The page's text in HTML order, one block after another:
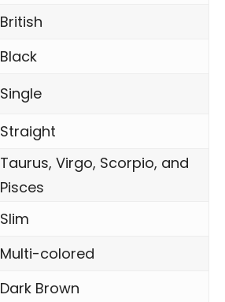
British
Black
Single
Straight
Taurus, Virgo, Scorpio, and
Pisces
Slim
Multi-colored
Dark Brown